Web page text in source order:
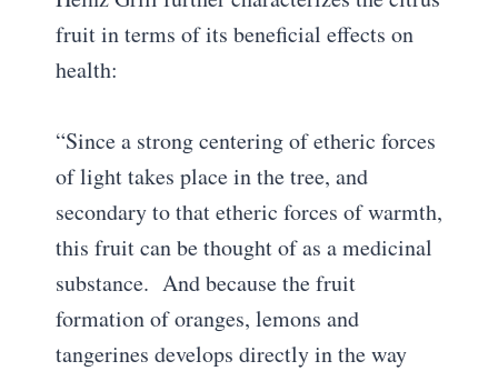
fruit in terms of its beneficial effects on
health:
“Since a strong centering of etheric forces
of light takes place in the tree, and
secondary to that etheric forces of warmth,
this fruit can be thought of as a medicinal
substance. And because the fruit
formation of oranges, lemons and
tangerines develops directly in the way